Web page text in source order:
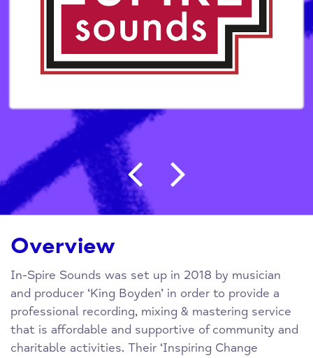
Post navigation
Overview
In-Spire Sounds was set up in 2018 by musician
and producer ‘King Boyden’ in order to provide a
professional recording, mixing & mastering service
that is affordable and supportive of community and
charitable activities. Their ‘Inspiring Change